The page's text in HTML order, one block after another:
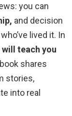
you can
and decision
lived it. In
teach you
shares
stories,
into real